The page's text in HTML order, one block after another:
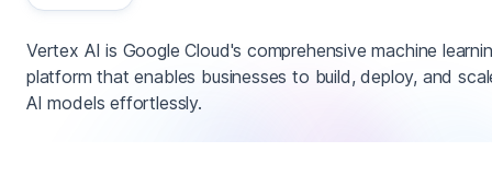
Vertex AI is Google Cloud's comprehensive machine
platform that enables businesses to build, deploy, and
AI models effortlessly.